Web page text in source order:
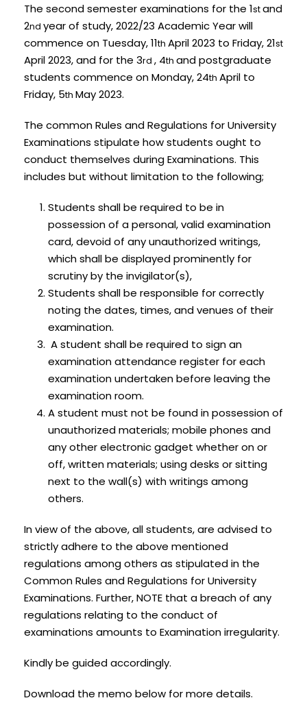
The second semester examinations for the 1stand
2nd year of study, 2022/23 Academic Year will
commence on Tuesday, 11th April 2023 to Friday, 21st
April 2023, and for the 3rd , 4th and postgraduate
students commence on Monday, 24th April to
Friday, 5th May 2023.
The common Rules and Regulations for University
Examinations stipulate how students ought to
conduct themselves during Examinations. This
includes but without limitation to the following;
Students shall be required to be in
possession of a personal, valid examination
card, devoid of any unauthorized writings,
which shall be displayed prominently for
scrutiny by the invigilator(s),
Students shall be responsible for correctly
noting the dates, times, and venues of their
examination.
A student shall be required to sign an
examination attendance register for each
examination undertaken before leaving the
examination room.
A student must not be found in possession of
unauthorized materials; mobile phones and
any other electronic gadget whether on or
off, written materials; using desks or sitting
next to the wall(s) with writings among
others.
In view of the above, all students, are advised to
strictly adhere to the above mentioned
regulations among others as stipulated in the
Common Rules and Regulations for University
Examinations. Further, NOTE that a breach of any
regulations relating to the conduct of
examinations amounts to Examination irregularity.
Kindly be guided accordingly.
Download the memo below for more details.